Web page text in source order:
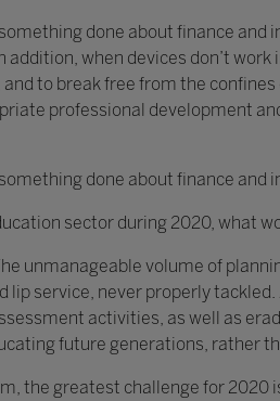
done about finance
when devices don’t
to break free from the
professional development
done about finance and
sector during 2020, what
unmanageable volume of
service, never properly
activities, as well as
future generations, rather
the greatest challenge for 2020